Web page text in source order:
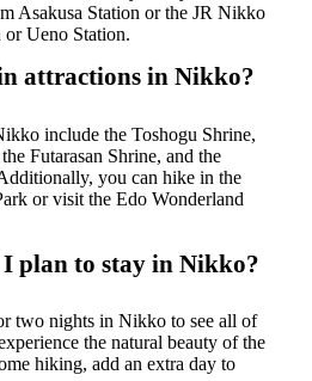
Asakusa Station or the JR Nikko
Ueno Station.
attractions in Nikko?
include the Toshogu Shrine,
Futarasan Shrine, and the
you can hike in the
or visit the Edo Wonderland
plan to stay in Nikko?
two nights in Nikko to see all of
the natural beauty of the
hiking, add an extra day to